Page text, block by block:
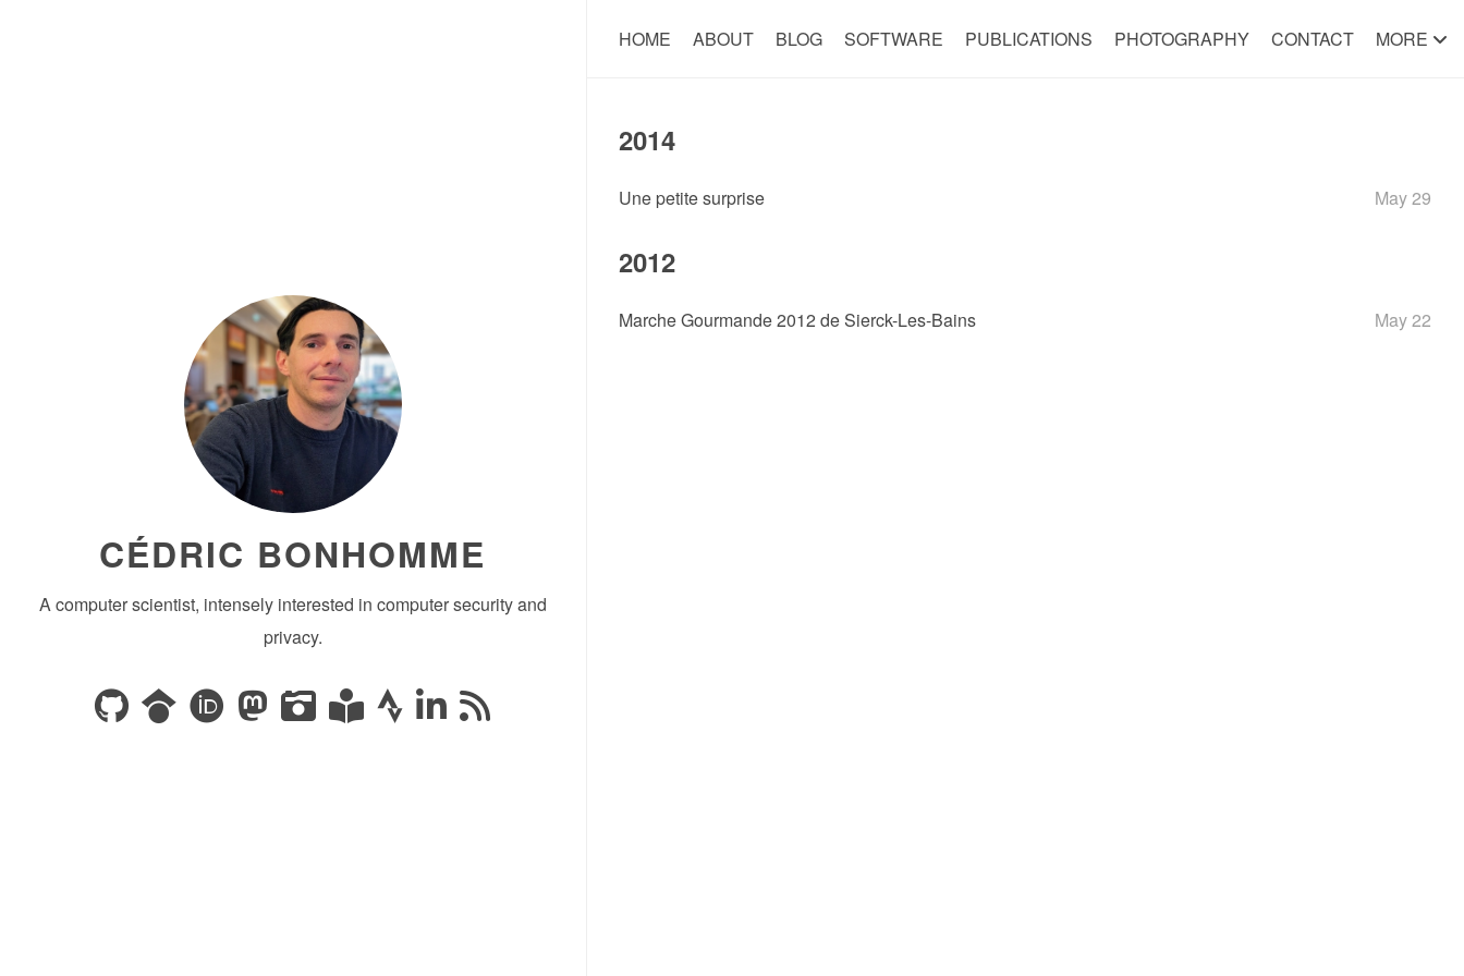
CÉDRIC BONHOMME
A computer scientist, intensely interested in computer security and
privacy.
HOME ABOUT BLOG SOFTWARE PUBLICATIONS PHOTOGRAPHY CONTACT MORE
2014
Une petite surprise May 29
2012
Marche Gourmande 2012 de Sierck-Les-Bains May 22